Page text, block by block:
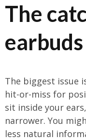
The
earbuds
The biggest issue
hit-or-miss for
sit inside your
narrower. You
less natural